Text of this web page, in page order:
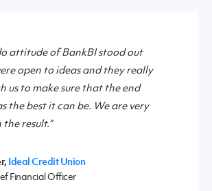
attitude of BankBI stood out
open to ideas and they really
us to make sure that the end
the best it can be. We are very
result.”
Ideal Credit Union
Financial Officer